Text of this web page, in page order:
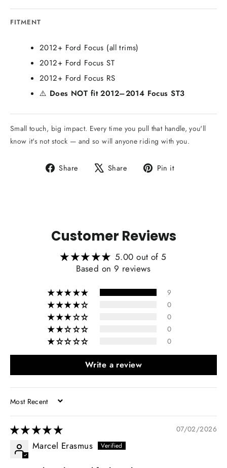
FITMENT
2012+ Ford Focus (all trims)
2012+ Ford Focus ST
2012+ Ford Focus RS
⚠️ Does NOT fit 2012–2014 Focus ST3
Small touch, big impact. Every time you pull that handle, you'll
know it's not stock — and so will anyone riding with you.
Share
Share Share
Tweet Pin it
Customer Reviews
5.00 out of 5
Based on 9 reviews
9
0
0
0
0
Write a review
SORT BY
07/02/2026
Marcel Erasmus